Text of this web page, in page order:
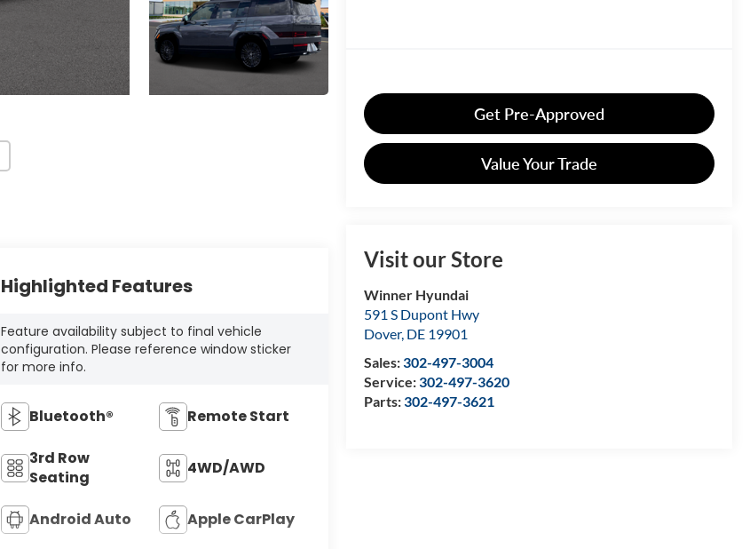
Get Pre-Approved
Value Your Trade
Visit our Store
Winner Hyundai
591 S Dupont Hwy
Dover, DE 19901
Sales:302-497-3004
Service:302-497-3620
Parts:302-497-3621
Highlighted Features
Feature availability subject to final vehicle
configuration. Please reference window sticker
for more info.
Bluetooth® Remote Start
3rd Row
Seating
4WD/AWD
Android Auto Apple CarPlay